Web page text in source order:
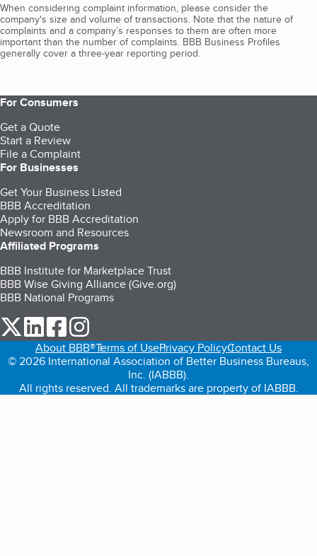
When considering complaint information, please consider the
company's size and volume of transactions. Note that the nature of
complaints and a company’s responses to them are often more
important than the number of complaints. BBB Business Profiles
generally cover a three-year reporting period.
For Consumers
Get a Quote
Start a Review
File a Complaint
For Businesses
Get Your Business Listed
BBB Accreditation
Apply for BBB Accreditation
Newsroom and Resources
Affiliated Programs
BBB Institute for Marketplace Trust
BBB Wise Giving Alliance (Give.org)
BBB National Programs
our Twitter (opens in a new tab)
our LinkedIn (opens in a new tab)
our Facebook (opens in a new tab)
About BBB®Terms of UsePrivacy PolicyContact Us
© 2026 International Association of Better Business Bureaus,
Inc. (IABBB).
All rights reserved. All trademarks are property of IABBB.